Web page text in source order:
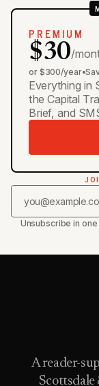
PREMIUM
$30/
or $300/year•
Everything in
the Capital
Brief, and
Unsubscribe in
A reader-
Scottsdale